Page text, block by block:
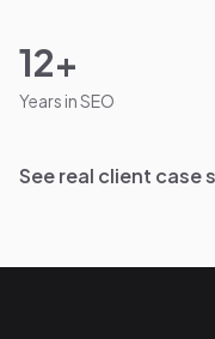
12+
Years in SEO
See real client case